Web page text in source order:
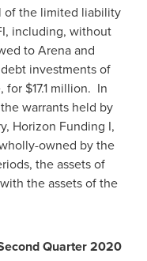
of the limited liability
including, without
to Arena and
investments of
for $17.1 million. In
warrants held by
Horizon Funding I,
owned by the
the assets of
the assets of the
Quarter 2020